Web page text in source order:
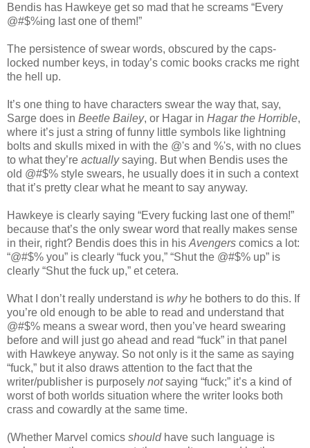
Bendis has Hawkeye get so mad that he screams “Every
@#$%ing last one of them!”
The persistence of swear words, obscured by the caps-
locked number keys, in today’s comic books cracks me right
the hell up.
It’s one thing to have characters swear the way that, say,
Sarge does in Beetle Bailey, or Hagar in Hagar the Horrible,
where it’s just a string of funny little symbols like lightning
bolts and skulls mixed in with the @'s and %'s, with no clues
to what they’re actuallysaying. But when Bendis uses the
old @#$% style swears, he usually does it in such a context
that it’s pretty clear what he meant to say anyway.
Hawkeye is clearly saying “Every fucking last one of them!”
because that’s the only swear word that really makes sense
in their, right? Bendis does this in his Avengers comics a lot:
“@#$% you” is clearly “fuck you,” “Shut the @#$% up” is
clearly “Shut the fuck up,” et cetera.
What I don’t really understand is whyhe bothers to do this. If
you’re old enough to be able to read and understand that
@#$% means a swear word, then you’ve heard swearing
before and will just go ahead and read “fuck” in that panel
with Hawkeye anyway. So not only is it the same as saying
“fuck,” but it also draws attention to the fact that the
writer/publisher is purposely notsaying “fuck;” it’s a kind of
worst of both worlds situation where the writer looks both
crass and cowardly at the same time.
(Whether Marvel comics shouldhave such language is